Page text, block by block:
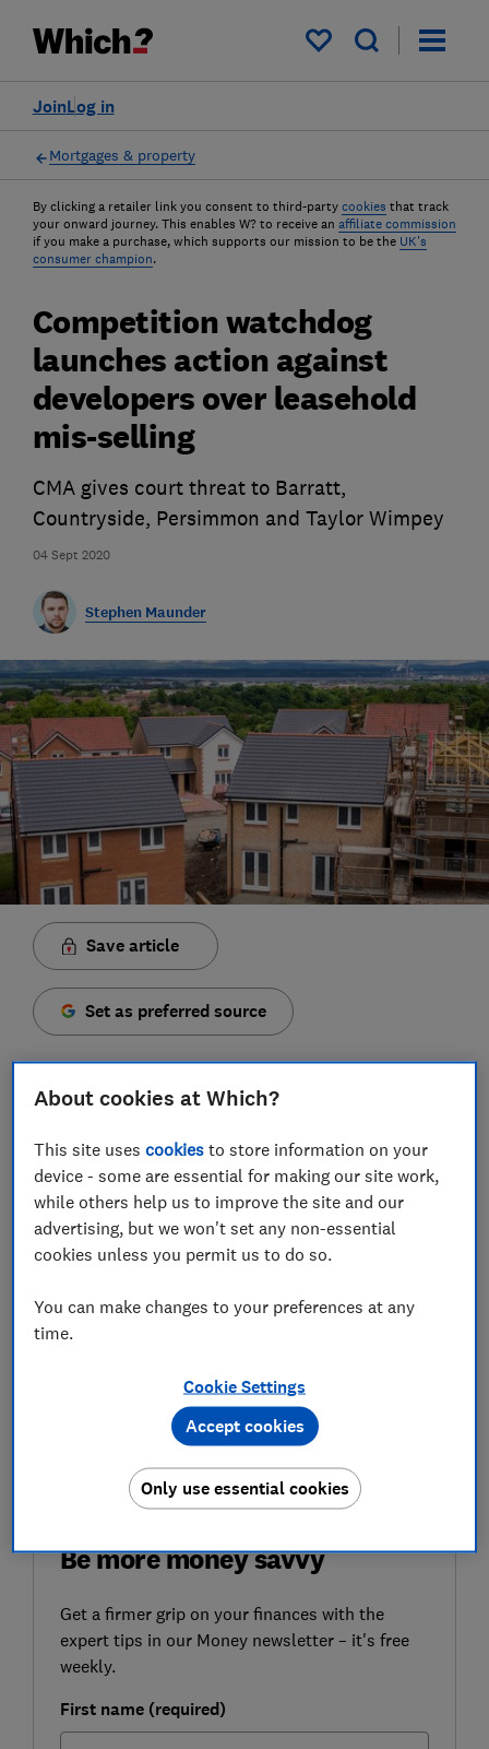
My saved items
Log in
Join
Mortgages & property
By clicking a retailer link you consent to third-party cookies that track
your onward journey. This enables W? to receive an affiliate commission
if you make a purchase, which supports our mission to be the UK's
consumer champion.
04 Sept 2020
Competition watchdog
launches action against
developers over leasehold
mis-selling
CMA gives court threat to Barratt,
Countryside, Persimmon and Taylor Wimpey
Stephen Maunder
Save article
Set as preferred source
The Competition and Markets Authority (CMA) has
today launched enforcement action against four of
the UK's biggest house builders over allegations of
mis-selling leasehold homes.
The watchdog has opened proceedings against Barratt
Developments, Countryside Properties, Persimmon
Homes and Taylor Wimpey, all of which it believes may
Here, Which? explains why the CMA is taking action
and what this move could mean for the future of
leasehold housing.
Be more money savvy
Get a firmer grip on your finances with the
expert tips in our Money newsletter – it's free
weekly.
First name (required)
About cookies at Which?
This site usescookies to store information on your
device - some are essential for making our site work,
while others help us to improve the site and our
advertising, but we won't set any non-essential
cookies unless you permit us to do so.
You can make changes to your preferences at any
time.
Cookie Settings
Only use essential cookies
Accept cookies